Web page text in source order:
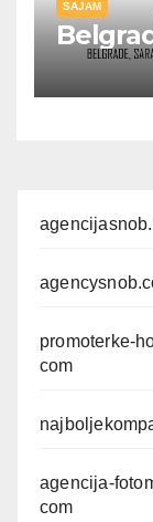
SAJAM
promoterke-
com
agencija-
com